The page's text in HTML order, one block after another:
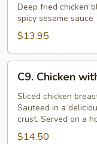
Chicken
Deep fried chicken
spicy sesame sauce
$13.95
Chicken
with
Sizzling
Rice
C9. Chicken
Sliced chicken
Sauteed in a
crust. Served on a
$14.50